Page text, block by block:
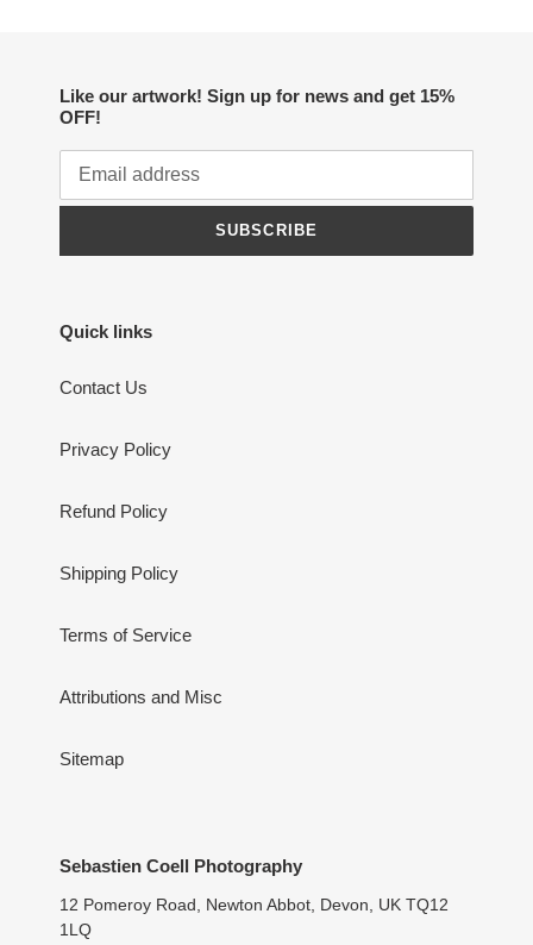
Like our artwork! Sign up for news and get 15%
OFF!
SUBSCRIBE
Quick links
Contact Us
Privacy Policy
Refund Policy
Shipping Policy
Terms of Service
Attributions and Misc
Sitemap
Sebastien Coell Photography
12 Pomeroy Road, Newton Abbot, Devon, UK TQ12
1LQ